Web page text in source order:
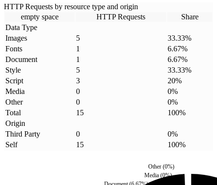
HTTP Requests by resource type and origin
empty space
HTTP Requests
Share
Data Type
Images
5 33.33%
Fonts
1 6.67%
Document
1 6.67%
Style
5 33.33%
Script
3 20%
Media
0 0%
Other
0 0%
Total
15 100%
Origin
Third Party
0 0%
Self
15 100%
Media (0%)
Other(0%)